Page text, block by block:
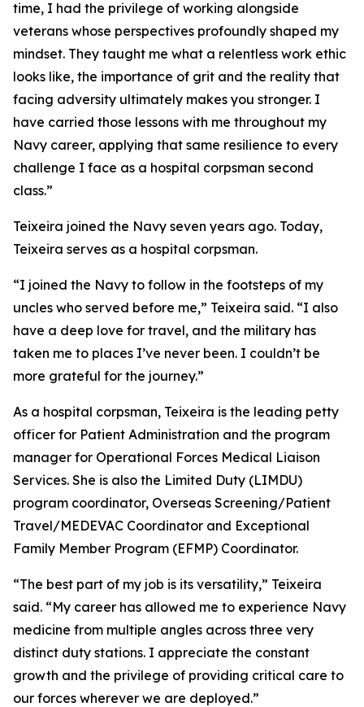
time, I had the privilege of working alongside
veterans whose perspectives profoundly shaped my
mindset. They taught me what a relentless work ethic
looks like, the importance of grit and the reality that
facing adversity ultimately makes you stronger. I
have carried those lessons with me throughout my
Navy career, applying that same resilience to every
challenge I face as a hospital corpsman second
class.”
Teixeira joined the Navy seven years ago. Today,
Teixeira serves as a hospital corpsman.
“I joined the Navy to follow in the footsteps of my
uncles who served before me,” Teixeira said. “I also
have a deep love for travel, and the military has
taken me to places I’ve never been. I couldn’t be
more grateful for the journey.”
As a hospital corpsman, Teixeira is the leading petty
officer for Patient Administration and the program
manager for Operational Forces Medical Liaison
Services. She is also the Limited Duty (LIMDU)
program coordinator, Overseas Screening/Patient
Travel/MEDEVAC Coordinator and Exceptional
Family Member Program (EFMP) Coordinator.
“The best part of my job is its versatility,” Teixeira
said. “My career has allowed me to experience Navy
medicine from multiple angles across three very
distinct duty stations. I appreciate the constant
growth and the privilege of providing critical care to
our forces wherever we are deployed.”